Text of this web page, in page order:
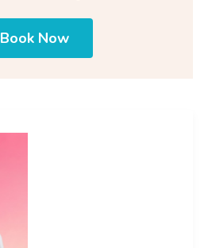
Book Now